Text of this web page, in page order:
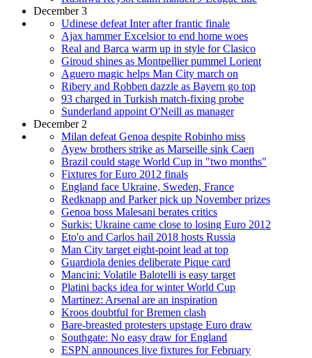
December 3
Udinese defeat Inter after frantic finale
Ajax hammer Excelsior to end home woes
Real and Barca warm up in style for Clasico
Giroud shines as Montpellier pummel Lorient
Aguero magic helps Man City march on
Ribery and Robben dazzle as Bayern go top
93 charged in Turkish match-fixing probe
Sunderland appoint O'Neill as manager
December 2
Milan defeat Genoa despite Robinho miss
Ayew brothers strike as Marseille sink Caen
Brazil could stage World Cup in "two months"
Fixtures for Euro 2012 finals
England face Ukraine, Sweden, France
Redknapp and Parker pick up November prizes
Genoa boss Malesani berates critics
Surkis: Ukraine came close to losing Euro 2012
Eto'o and Carlos hail 2018 hosts Russia
Man City target eight-point lead at top
Guardiola denies deliberate Pique card
Mancini: Volatile Balotelli is easy target
Platini backs idea for winter World Cup
Martinez: Arsenal are an inspiration
Kroos doubtful for Bremen clash
Bare-breasted protesters upstage Euro draw
Southgate: No easy draw for England
ESPN announces live fixtures for February